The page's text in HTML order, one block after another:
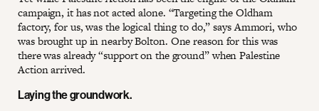
campaign, it has not acted alone. “Targeting the Oldham
factory, for us, was the logical thing to do,” says Ammori, who
was brought up in nearby Bolton. One reason for this was
there was already “support on the ground” when Palestine
Action arrived.
Laying the groundwork.